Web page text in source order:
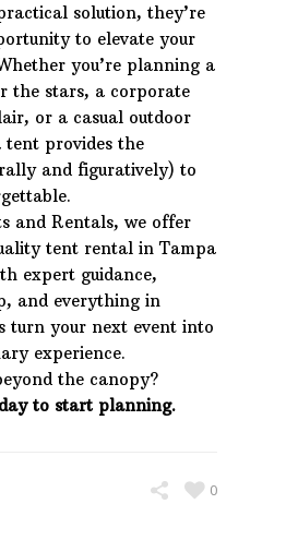
solution, they’re
to elevate your
you’re planning a
the stars, a corporate
or a casual outdoor
tent provides the
and figuratively) to
and Rentals, we offer
tent rental in Tampa
expert guidance,
and everything in
turn your next event into
experience.
the canopy?
to start planning.
0